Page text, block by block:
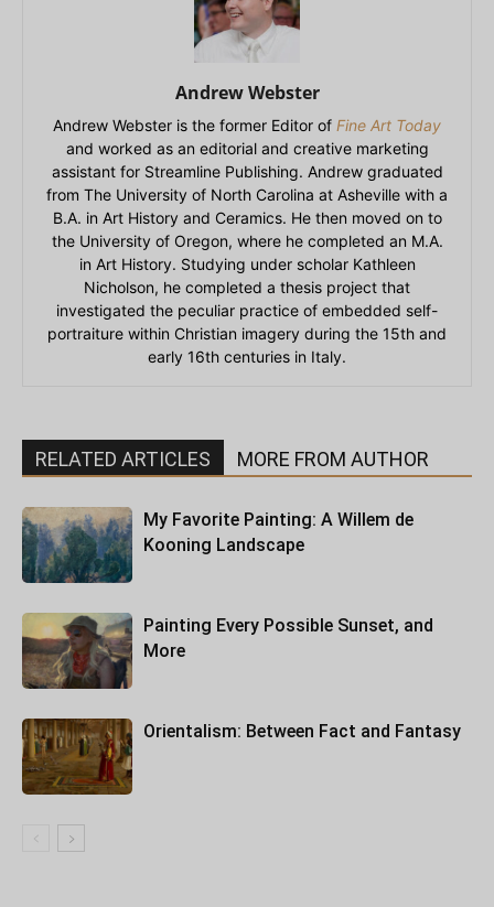
Andrew Webster
Andrew Webster is the former Editor of Fine Art Today
and worked as an editorial and creative marketing
assistant for Streamline Publishing. Andrew graduated
from The University of North Carolina at Asheville with a
B.A. in Art History and Ceramics. He then moved on to
the University of Oregon, where he completed an M.A.
in Art History. Studying under scholar Kathleen
Nicholson, he completed a thesis project that
investigated the peculiar practice of embedded self-
portraiture within Christian imagery during the 15th and
early 16th centuries in Italy.
RELATED ARTICLES MORE FROM AUTHOR
My Favorite Painting: A Willem de
Kooning Landscape
Painting Every Possible Sunset, and
More
Orientalism: Between Fact and Fantasy